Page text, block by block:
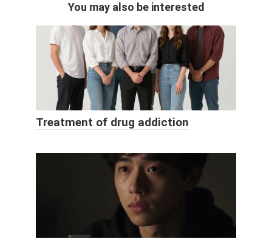
You may also be interested
Treatment of drug addiction